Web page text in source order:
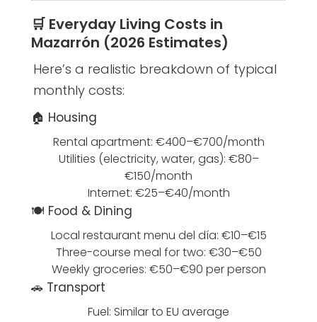
🛒 Everyday Living Costs in
Mazarrón (2026 Estimates)
Here’s a realistic breakdown of typical
monthly costs:
🏠 Housing
Rental apartment: €400–€700/month
Utilities (electricity, water, gas): €80–
€150/month
Internet: €25–€40/month
🍽️ Food & Dining
Local restaurant menu del día: €10–€15
Three-course meal for two: €30–€50
Weekly groceries: €50–€90 per person
🚗 Transport
Fuel: Similar to EU average